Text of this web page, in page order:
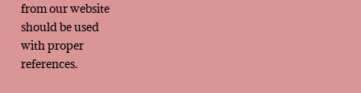
from our website
should be used
with proper
references.